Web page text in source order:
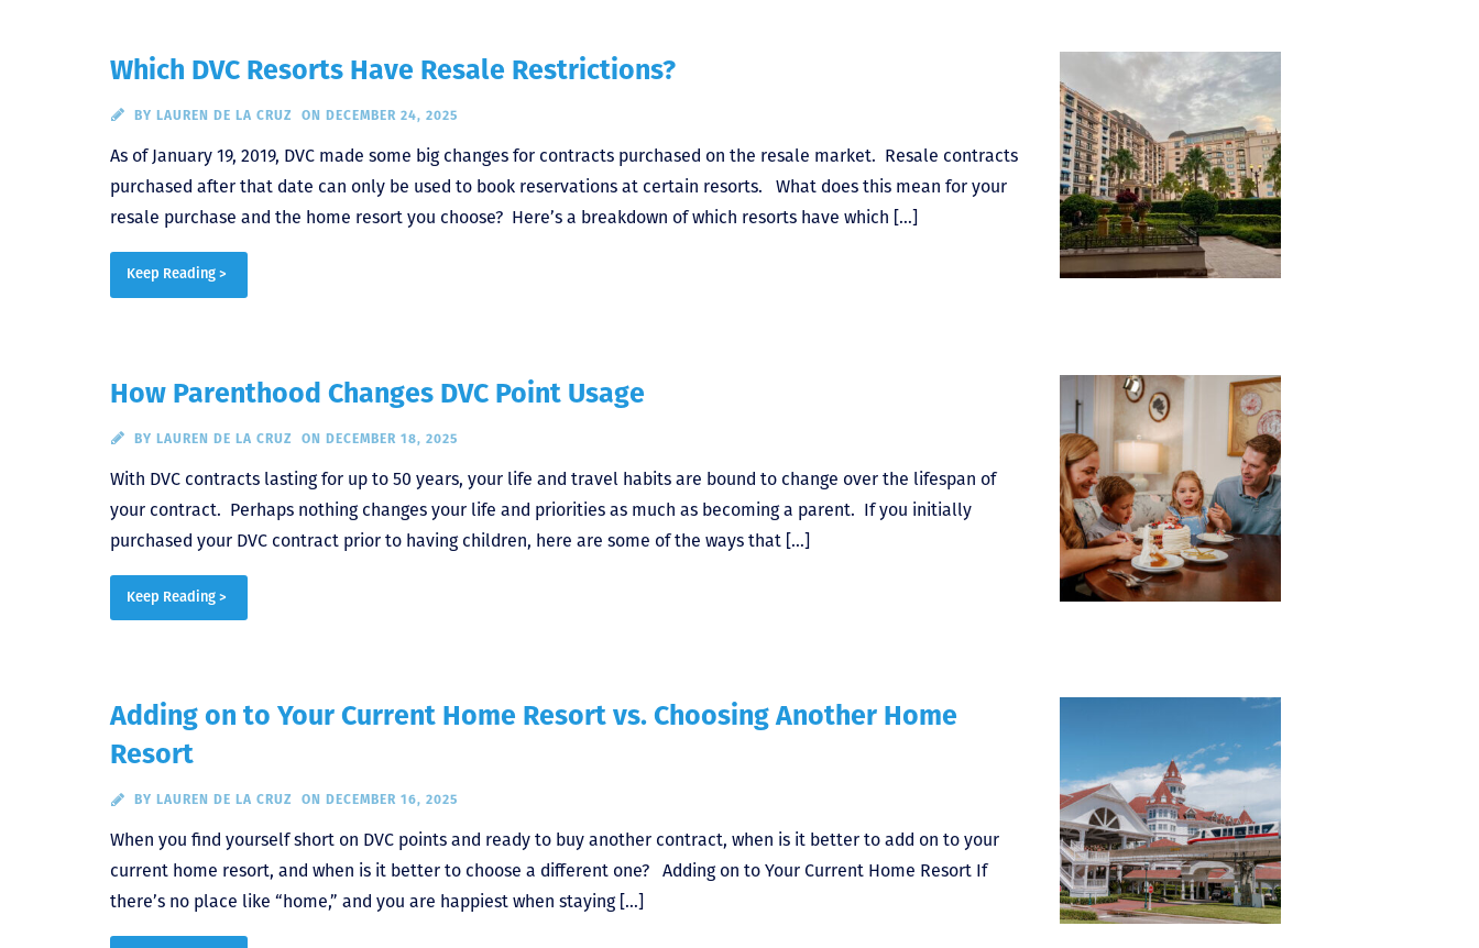
Which DVC Resorts Have Resale Restrictions?
BY LAUREN DE LA CRUZ ON DECEMBER 24, 2025
As of January 19, 2019, DVC made some big changes for contracts purchased on the resale market. Resale contracts
purchased after that date can only be used to book reservations at certain resorts. What does this mean for your
resale purchase and the home resort you choose? Here’s a breakdown of which resorts have which […]
Keep Reading >
How Parenthood Changes DVC Point Usage
BY LAUREN DE LA CRUZ ON DECEMBER 18, 2025
With DVC contracts lasting for up to 50 years, your life and travel habits are bound to change over the lifespan of
your contract. Perhaps nothing changes your life and priorities as much as becoming a parent. If you initially
purchased your DVC contract prior to having children, here are some of the ways that […]
Keep Reading >
Adding on to Your Current Home Resort vs. Choosing Another Home
Resort
BY LAUREN DE LA CRUZ ON DECEMBER 16, 2025
When you find yourself short on DVC points and ready to buy another contract, when is it better to add on to your
current home resort, and when is it better to choose a different one? Adding on to Your Current Home Resort If
there’s no place like “home,” and you are happiest when staying […]